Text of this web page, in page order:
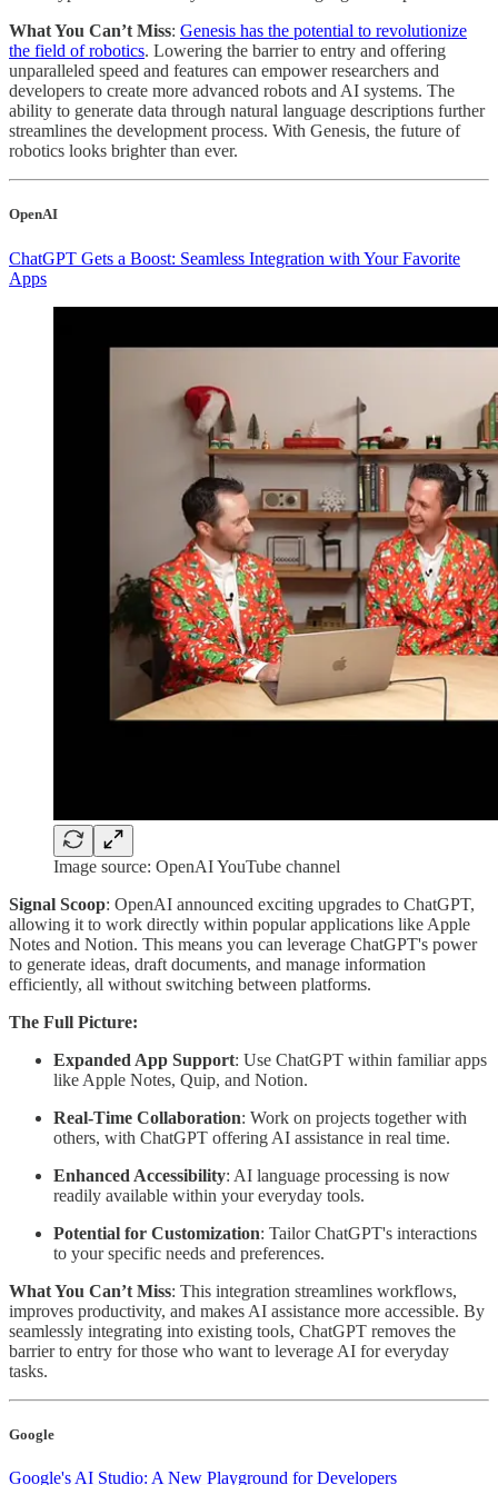
What You Can’t Miss: Genesis has the potential to revolutionize
the field of robotics. Lowering the barrier to entry and offering
unparalleled speed and features can empower researchers and
developers to create more advanced robots and AI systems. The
ability to generate data through natural language descriptions further
streamlines the development process. With Genesis, the future of
robotics looks brighter than ever.
OpenAI
ChatGPT Gets a Boost: Seamless Integration with Your Favorite
Apps
Image source: OpenAI YouTube channel
Signal Scoop: OpenAI announced exciting upgrades to ChatGPT,
allowing it to work directly within popular applications like Apple
Notes and Notion. This means you can leverage ChatGPT's power
to generate ideas, draft documents, and manage information
efficiently, all without switching between platforms.
The Full Picture:
Expanded App Support: Use ChatGPT within familiar apps
like Apple Notes, Quip, and Notion.
Real-Time Collaboration: Work on projects together with
others, with ChatGPT offering AI assistance in real time.
Enhanced Accessibility: AI language processing is now
readily available within your everyday tools.
Potential for Customization: Tailor ChatGPT's interactions
to your specific needs and preferences.
What You Can’t Miss: This integration streamlines workflows,
improves productivity, and makes AI assistance more accessible. By
seamlessly integrating into existing tools, ChatGPT removes the
barrier to entry for those who want to leverage AI for everyday
tasks.
Google
Google's AI Studio: A New Playground for Developers